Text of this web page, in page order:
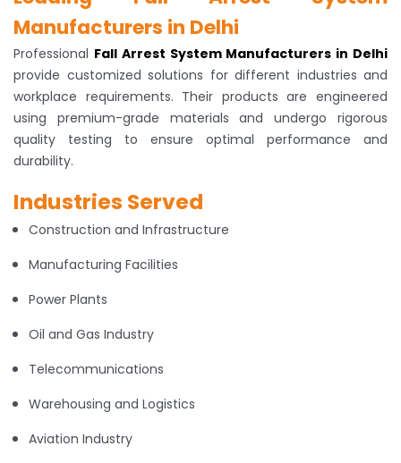
Manufacturers in Delhi
Professional Fall Arrest System Manufacturers in Delhi
provide customized solutions for different industries and
workplace requirements. Their products are engineered
using premium-grade materials and undergo rigorous
quality testing to ensure optimal performance and
durability.
Industries Served
Construction and Infrastructure
Manufacturing Facilities
Power Plants
Oil and Gas Industry
Telecommunications
Warehousing and Logistics
Aviation Industry